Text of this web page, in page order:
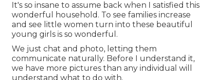
It's so insane to assume back when I satisfied this
wonderful household. To see families increase
and see little women turn into these beautiful
young girls is so wonderful.
We just chat and photo, letting them
communicate naturally. Before I understand it,
we have more pictures than any individual will
understand what to do with.